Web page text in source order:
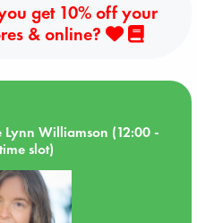
get 10% off your
& online?
Williamson (12:00 -
slot)